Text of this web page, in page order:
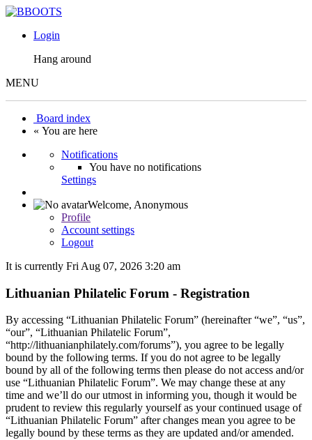
Login
Hang around
MENU
Board index
« You are here
Notifications
You have no notifications
Settings
Welcome, Anonymous
Profile
Account settings
Logout
It is currently Fri Aug 07, 2026 3:20 am
Lithuanian Philatelic Forum - Registration
By accessing “Lithuanian Philatelic Forum” (hereinafter “we”, “us”,
“our”, “Lithuanian Philatelic Forum”,
“http://lithuanianphilately.com/forums”), you agree to be legally
bound by the following terms. If you do not agree to be legally
bound by all of the following terms then please do not access and/or
use “Lithuanian Philatelic Forum”. We may change these at any
time and we’ll do our utmost in informing you, though it would be
prudent to review this regularly yourself as your continued usage of
“Lithuanian Philatelic Forum” after changes mean you agree to be
legally bound by these terms as they are updated and/or amended.